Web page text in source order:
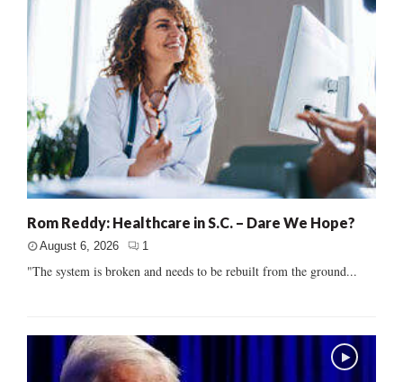
Rom Reddy: Healthcare in S.C. – Dare We Hope?
August 6, 2026 1
"The system is broken and needs to be rebuilt from the ground...